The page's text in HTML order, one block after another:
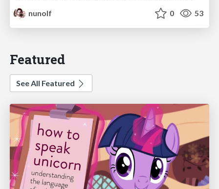
nunolf
0 53
Featured
See All Featured